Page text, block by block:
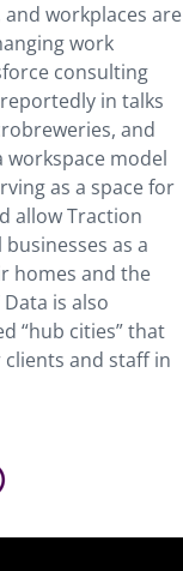
and workplaces are
work
consulting
in talks
and
model
as a space for
allow Traction
as a
homes and the
is also
“hub cities” that
and staff in